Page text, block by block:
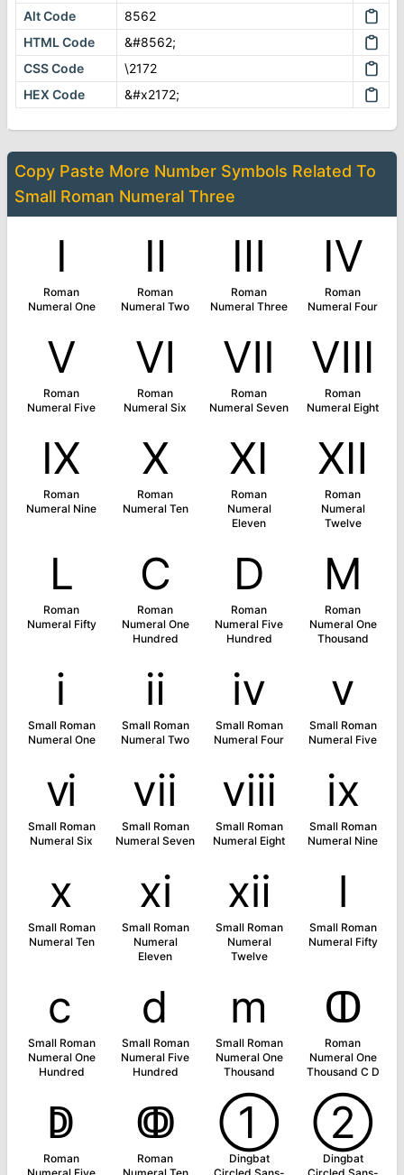
Alt Code
8562
HTML Code
&#8562;
CSS Code
\2172
HEX Code
&#x2172;
Copy Paste More Number Symbols Related To
Small Roman Numeral Three
Ⅰ
Roman
Numeral One
Ⅱ
Roman
Numeral Two
Ⅲ
Roman
Numeral Three
Ⅳ
Roman
Numeral Four
Ⅴ
Roman
Numeral Five
Ⅵ
Roman
Numeral Six
Ⅶ
Roman
Numeral Seven
Ⅷ
Roman
Numeral Eight
Ⅸ
Roman
Numeral Nine
Ⅹ
Roman
Numeral Ten
Ⅺ
Roman
Numeral
Eleven
Ⅻ
Roman
Numeral
Twelve
Ⅼ
Roman
Numeral Fifty
Ⅽ
Roman
Numeral One
Hundred
Ⅾ
Roman
Numeral Five
Hundred
Ⅿ
Roman
Numeral One
Thousand
ⅰ
Small Roman
Numeral One
ⅱ
Small Roman
Numeral Two
ⅳ
Small Roman
Numeral Four
ⅴ
Small Roman
Numeral Five
ⅵ
Small Roman
Numeral Six
ⅶ
Small Roman
Numeral Seven
ⅷ
Small Roman
Numeral Eight
ⅸ
Small Roman
Numeral Nine
ⅹ
Small Roman
Numeral Ten
ⅺ
Small Roman
Numeral
Eleven
ⅻ
Small Roman
Numeral
Twelve
ⅼ
Small Roman
Numeral Fifty
ⅽ
Small Roman
Numeral One
Hundred
ⅾ
Small Roman
Numeral Five
Hundred
ⅿ
Small Roman
Numeral One
Thousand
ↀ
Roman
Numeral One
Thousand C D
ↁ
Roman
ↂ
Roman
➀
Dingbat
➁
Dingbat